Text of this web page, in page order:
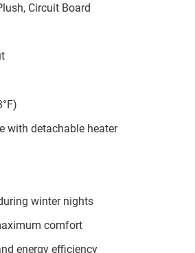
Circuit Board
with detachable heater
winter nights
comfort
energy efficiency